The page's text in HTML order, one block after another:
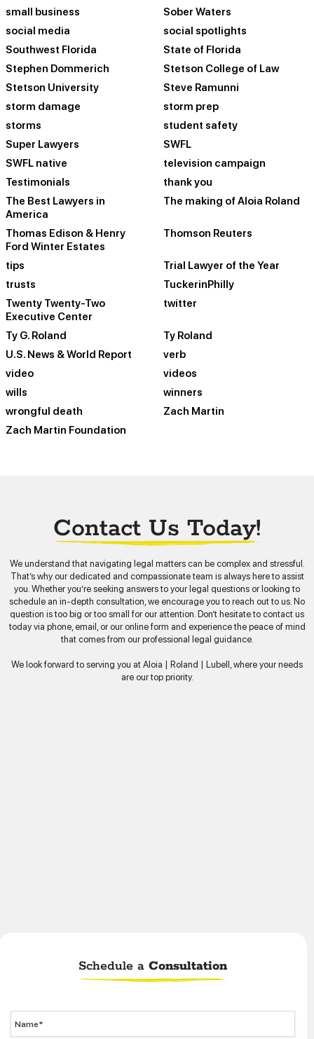
small business
Sober Waters
social media
social spotlights
Southwest Florida
State of Florida
Stephen Dommerich
Stetson College of Law
Stetson University
Steve Ramunni
storm damage
storm prep
storms
student safety
Super Lawyers
SWFL
SWFL native
television campaign
Testimonials
thank you
The Best Lawyers in
America
The making of Aloia Roland
Thomas Edison & Henry
Ford Winter Estates
Thomson Reuters
tips
Trial Lawyer of the Year
trusts
TuckerinPhilly
Twenty Twenty-Two
Executive Center
twitter
Ty G. Roland
Ty Roland
U.S. News & World Report
verb
video
videos
wills
winners
wrongful death
Zach Martin
Zach Martin Foundation
Contact Us Today!
We understand that navigating legal matters can be complex and stressful.
That’s why our dedicated and compassionate team is always here to assist
you. Whether you’re seeking answers to your legal questions or looking to
schedule an in-depth consultation, we encourage you to reach out to us. No
question is too big or too small for our attention. Don’t hesitate to contact us
today via phone, email, or our online form and experience the peace of mind
that comes from our professional legal guidance.
We look forward to serving you at Aloia | Roland | Lubell, where your needs
are our top priority.
Schedule a Consultation